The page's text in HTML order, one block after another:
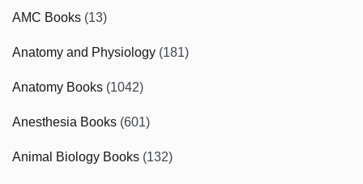
AMC Books (13)
Anatomy and Physiology (181)
Anatomy Books (1042)
Anesthesia Books (601)
Animal Biology Books (132)